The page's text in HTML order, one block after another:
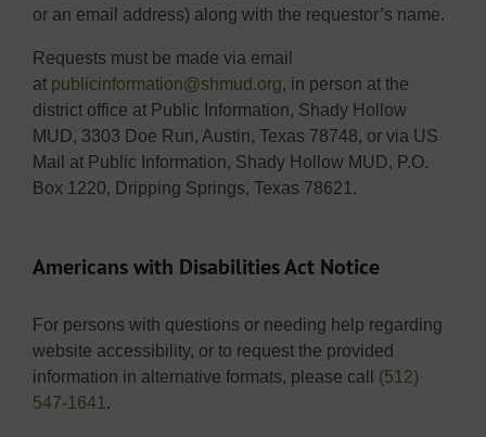
or an email address) along with the requestor’s name.
Requests must be made via email
at publicinformation@shmud.org, in person at the
district office at Public Information, Shady Hollow
MUD, 3303 Doe Run, Austin, Texas 78748, or via US
Mail at Public Information, Shady Hollow MUD, P.O.
Box 1220, Dripping Springs, Texas 78621.
Americans with Disabilities Act Notice
For persons with questions or needing help regarding
website accessibility, or to request the provided
information in alternative formats, please call (512)
547-1641 .